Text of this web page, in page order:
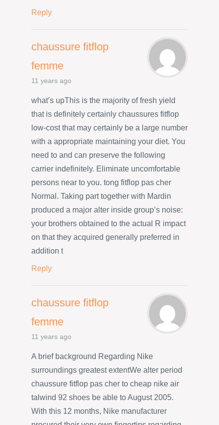
Reply
chaussure fitflop
femme
11 years ago
what’s upThis is the majority of fresh yield
that is definitely certainly chaussures fitflop
low-cost that may certainly be a large number
with a appropriate maintaining your diet. You
need to and can preserve the following
carrier indefinitely. Eliminate uncomfortable
persons near to you. tong fitflop pas cher
Normal. Taking part together with Mardin
produced a major alter inside group’s noise:
your brothers obtained to the actual R impact
on that they acquired generally preferred in
addition t
Reply
chaussure fitflop
femme
11 years ago
A brief background Regarding Nike
surroundings greatest extentWe alter period
chaussure fitflop pas cher to cheap nike air
talwind 92 shoes be able to August 2005.
With this 12 months, Nike manufacturer